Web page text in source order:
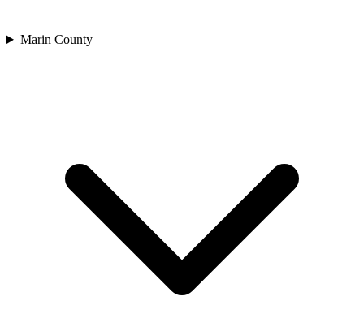
Marin County